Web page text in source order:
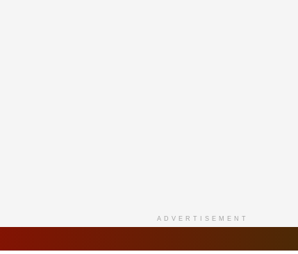
ADVERTISEMENT